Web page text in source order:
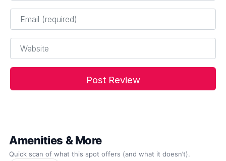
Email*
Website
Amenities & More
Quick scan of what this spot offers (and what it doesn’t).